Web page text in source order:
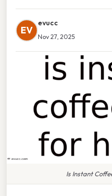
EV
evucc
Nov 27, 2025
Is Instant